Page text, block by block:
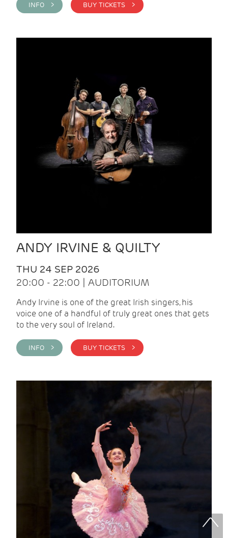
INFO > BUY TICKETS >
ANDY IRVINE & QUILTY
THU 24 SEP 2026
20:00 - 22:00 | AUDITORIUM
Andy Irvine is one of the great Irish singers, his
voice one of a handful of truly great ones that gets
to the very soul of Ireland.
INFO > BUY TICKETS >